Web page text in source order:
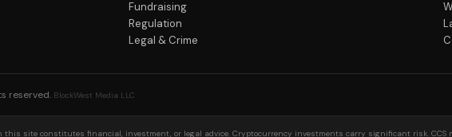
Fundraising
Regulation
Legal & Crime
reserved. BlockWest Media LLC
this site constitutes financial, investment, or legal advice. Cryptocurrency investments carry significant risk.